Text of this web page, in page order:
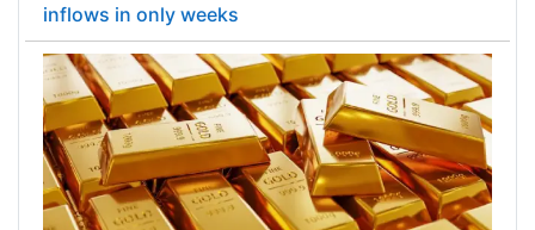
inflows in only weeks